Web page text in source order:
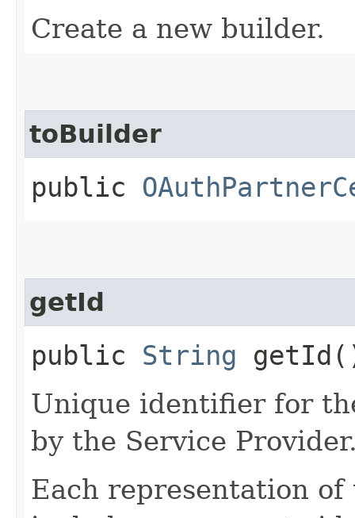
Create a new builder.
toBuilder
public
getId
public String
Unique identifier for
by the Service
Each representation of